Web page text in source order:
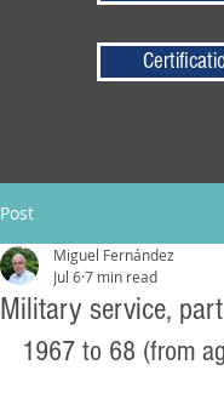
Post
Military service,
Miguel Fernández
Jul 67 min read
1967 to 68 (from